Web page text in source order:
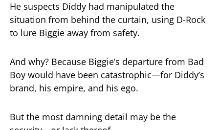
He suspects Diddy had manipulated the
situation from behind the curtain, using D-Rock
to lure Biggie away from safety.
And why? Because Biggie’s departure from Bad
Boy would have been catastrophic—for Diddy’s
brand, his empire, and his ego.
But the most damning detail may be the